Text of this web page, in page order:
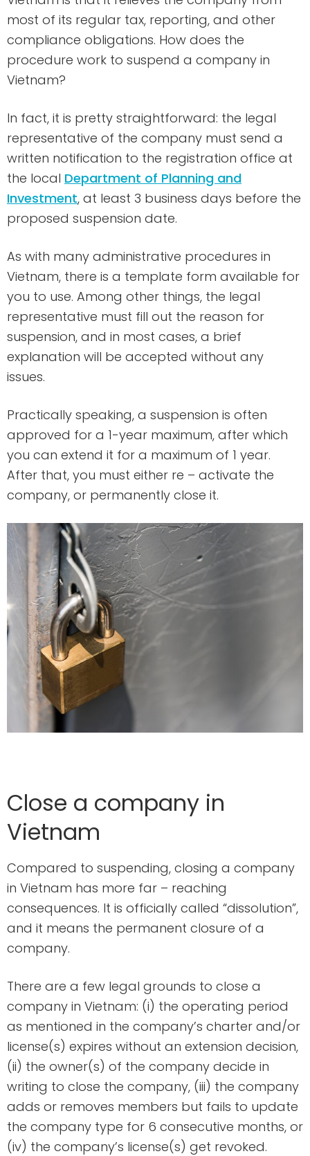
most of its regular tax, reporting, and other
compliance obligations. How does the
procedure work to suspend a company in
Vietnam?
In fact, it is pretty straightforward: the legal
representative of the company must send a
written notification to the registration office at
the local Department of Planning and
Investment, at least 3 business days before the
proposed suspension date.
As with many administrative procedures in
Vietnam, there is a template form available for
you to use. Among other things, the legal
representative must fill out the reason for
suspension, and in most cases, a brief
explanation will be accepted without any
issues.
Practically speaking, a suspension is often
approved for a 1-year maximum, after which
you can extend it for a maximum of 1 year.
After that, you must either re – activate the
company, or permanently close it.
Close a company in
Vietnam
Compared to suspending, closing a company
in Vietnam has more far – reaching
consequences. It is officially called “dissolution”,
and it means the permanent closure of a
company.
There are a few legal grounds to close a
company in Vietnam: (i) the operating period
as mentioned in the company’s charter and/or
license(s) expires without an extension decision,
(ii) the owner(s) of the company decide in
writing to close the company, (iii) the company
adds or removes members but fails to update
the company type for 6 consecutive months, or
(iv) the company’s license(s) get revoked.